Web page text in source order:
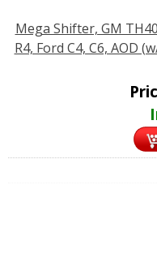
Mega Shifter, GM
R4, Ford C4, C6, AOD